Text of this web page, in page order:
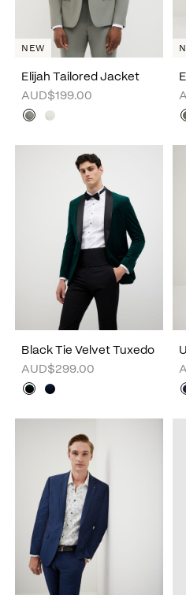
Elijah Tailored Jacket
AUD$199.00
NEW
Black Tie Velvet Tuxedo
AUD$299.00